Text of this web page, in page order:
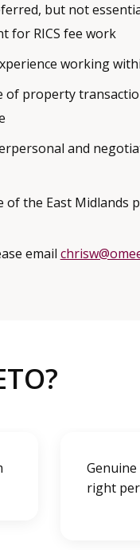
but not
for RICS fee work
working
of property
and
of the East Midlands
email
right